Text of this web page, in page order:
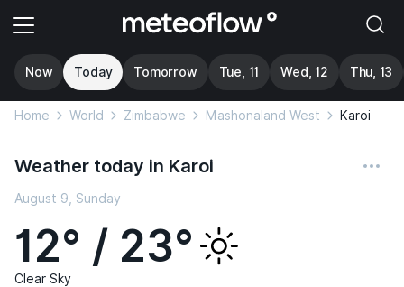
Now Today Tomorrow Tue, 11 Wed, 12 Thu, 13
Home World Zimbabwe Mashonaland West Karoi
Weather today in Karoi
August 9, Sunday
12° / 23°
Clear Sky